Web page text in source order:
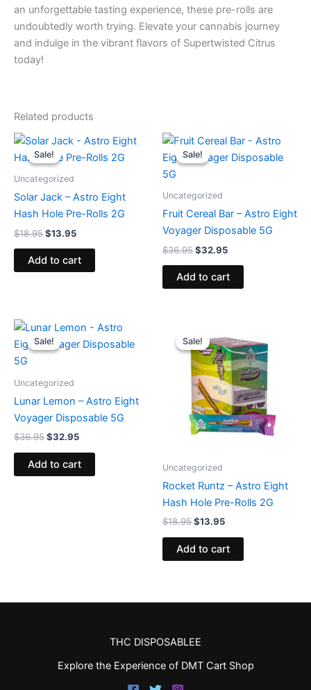
an unforgettable tasting experience, these pre-rolls are
undoubtedly worth trying. Elevate your cannabis journey
and indulge in the vibrant flavors of Supertwisted Citrus
today!
Related products
Sale!
Sale!
Uncategorized
Solar Jack – Astro Eight
Hash Hole Pre-Rolls 2G
$18.95
Original
price
was:
$13.95
Current
price
is:
Add to cart
Sale!
Sale!
Uncategorized
Fruit Cereal Bar – Astro Eight
Voyager Disposable 5G
$36.95
Original
price
was:
$32.95
Current
price
is:
Add to cart
Sale!
Sale!
Uncategorized
Lunar Lemon – Astro Eight
Voyager Disposable 5G
$36.95
Original
price
was:
$32.95
Current
is:
Add to cart
Sale!
Sale!
Uncategorized
Rocket Runtz – Astro Eight
Hash Hole Pre-Rolls 2G
$18.95
price
was:
$18.95.
$13.95
price
is:
$13.95.
Add to cart
THC DISPOSABLEE
Explore the Experience of DMT Cart Shop